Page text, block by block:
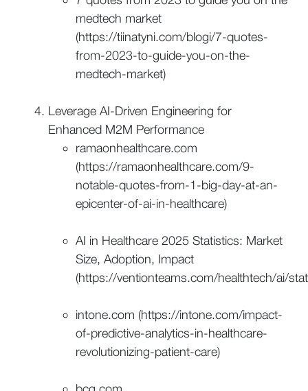
medtech market
(https://tiinatyni.com/blogi/7-quotes-
from-2023-to-guide-you-on-the-
medtech-market)
Leverage AI-Driven Engineering for
Enhanced M2M Performance
ramaonhealthcare.com
(https://ramaonhealthcare.com/9-
notable-quotes-from-1-big-day-at-an-
epicenter-of-ai-in-healthcare)
AI in Healthcare 2025 Statistics: Market
Size, Adoption, Impact
(https://ventionteams.com/healthtech/ai/
intone.com (https://intone.com/impact-
of-predictive-analytics-in-healthcare-
revolutionizing-patient-care)